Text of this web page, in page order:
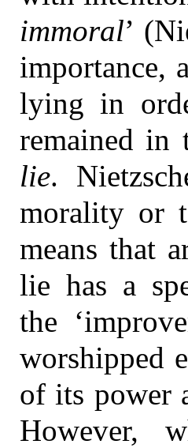
immoral’
importance,
lying in
remained in
lie.
morality or
means that
lie has a
the
worshipped
of its power
However,